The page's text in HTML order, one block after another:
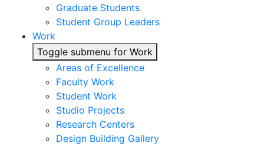
Graduate Students
Student Group Leaders
Work
Toggle submenu for Work
Areas of Excellence
Faculty Work
Student Work
Studio Projects
Research Centers
Design Building Gallery